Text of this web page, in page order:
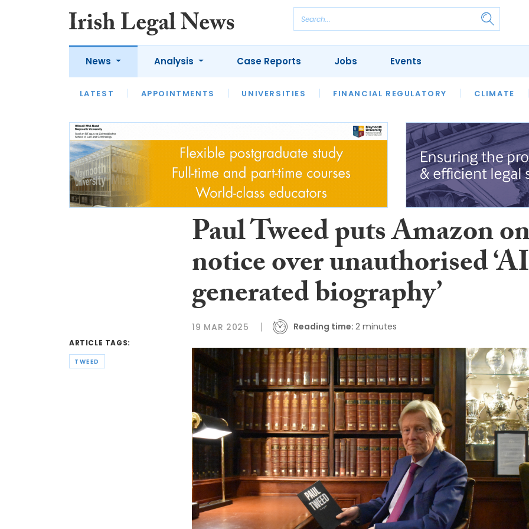
News
LATEST APPOINTMENTS UNIVERSITIES FINANCIAL REGULATORY CLIMATE
Analysis
LATEST OPINION INTERVIEWS REVIEWS OUR LEGAL HERITAGE LAWYER
Case Reports Jobs Events
ARTICLE TAGS:
TWEED
Paul Tweed puts Amazon
notice over unauthorised
generated biography’
19 MAR 2025 Reading time: 2 minutes